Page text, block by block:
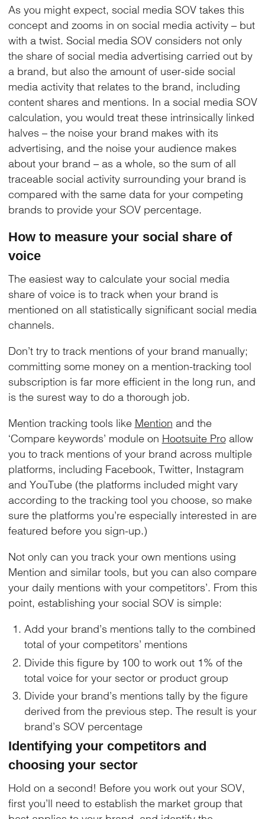
As you might expect, social media SOV takes this
concept and zooms in on social media activity – but
with a twist. Social media SOV considers not only
the share of social media advertising carried out by
a brand, but also the amount of user-side social
media activity that relates to the brand, including
content shares and mentions. In a social media SOV
calculation, you would treat these intrinsically linked
halves – the noise your brand makes with its
advertising, and the noise your audience makes
about your brand – as a whole, so the sum of all
traceable social activity surrounding your brand is
compared with the same data for your competing
brands to provide your SOV percentage.
How to measure your social share of
voice
The easiest way to calculate your social media
share of voice is to track when your brand is
mentioned on all statistically significant social media
channels.
Don’t try to track mentions of your brand manually;
committing some money on a mention-tracking tool
subscription is far more efficient in the long run, and
is the surest way to do a thorough job.
Mention tracking tools like Mention and the
‘Compare keywords’ module on Hootsuite Proallow
you to track mentions of your brand across multiple
platforms, including Facebook, Twitter, Instagram
and YouTube (the platforms included might vary
according to the tracking tool you choose, so make
sure the platforms you’re especially interested in are
featured before you sign-up.)
Not only can you track your own mentions using
Mention and similar tools, but you can also compare
your daily mentions with your competitors’. From this
point, establishing your social SOV is simple:
Add your brand’s mentions tally to the combined
total of your competitors’ mentions
Divide this figure by 100 to work out 1% of the
total voice for your sector or product group
Divide your brand’s mentions tally by the figure
derived from the previous step. The result is your
brand’s SOV percentage
Identifying your competitors and
choosing your sector
Hold on a second! Before you work out your SOV,
first you’ll need to establish the market group that